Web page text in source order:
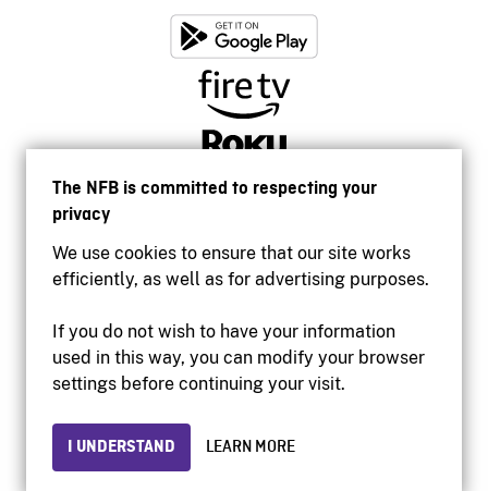
The NFB is committed to respecting your
privacy
We use cookies to ensure that our site works
efficiently, as well as for advertising purposes.
If you do not wish to have your information
used in this way, you can modify your browser
settings before continuing your visit.
I UNDERSTAND LEARN MORE
Accessibility
Institutional website
Privacy
© 2026 National Film Board of Canada